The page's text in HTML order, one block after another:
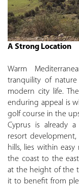
A Strong Location
Warm
tranquility of
modern city life.
enduring appeal is
golf course in the
Cyprus is already
resort
hills, lies within
the coast to the
at the height of the
it to benefit from